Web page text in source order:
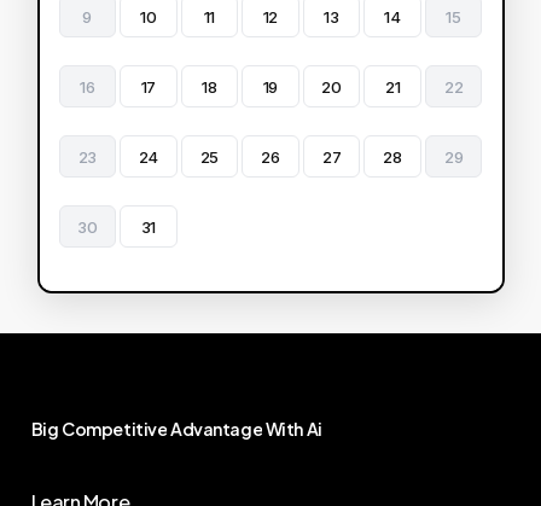
9 10 11 12 13 14 15
16 17 18 19 20 21 22
23 24 25 26 27 28 29
30 31
Big CompetitiveAdvantageWithAi